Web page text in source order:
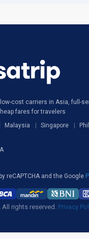
cost carriers in Asia, full-
fares for travelers
Malaysia Singapore
reCAPTCHA and the Google
rights reserved. Privacy